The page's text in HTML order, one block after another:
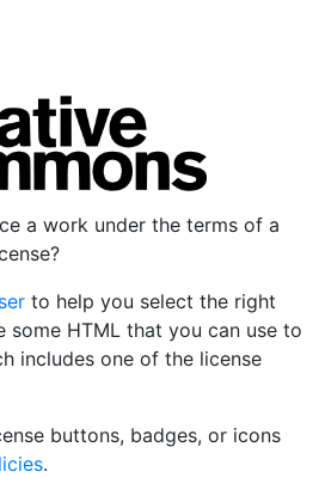
a work under the terms of a
to help you select the right
some HTML that you can use to
includes one of the license
buttons, badges, or icons
.